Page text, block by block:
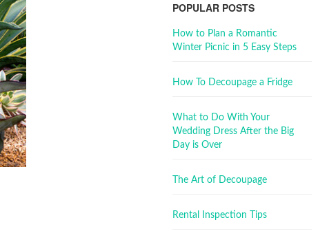
POPULAR POSTS
How to Plan a Romantic
Winter Picnic in 5 Easy Steps
How To Decoupage a Fridge
What to Do With Your
Wedding Dress After the Big
Day is Over
The Art of Decoupage
Rental Inspection Tips